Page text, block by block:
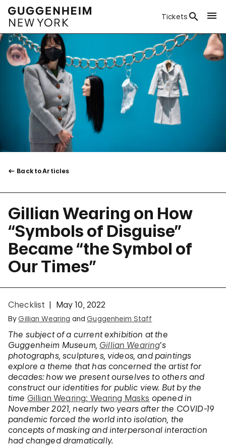
Tickets
Back to Articles
Gillian Wearing on How
“Symbols of Disguise”
Became “the Symbol of
Our Times”
Checklist May 10, 2022
By Gillian Wearing and Guggenheim Staff
The subject of a current exhibition at the
Guggenheim Museum, Gillian Wearing’s
photographs, sculptures, videos, and paintings
explore a theme that has concerned the artist for
decades: how we present ourselves to others and
construct our identities for public view. But by the
time Gillian Wearing: Wearing Masks opened in
November 2021, nearly two years after the COVID-19
pandemic forced the world into isolation, the
concepts of masking and interpersonal interaction
had changed dramatically.